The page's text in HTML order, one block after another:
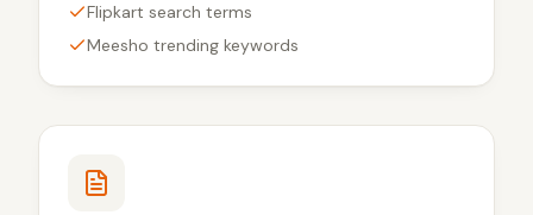
Flipkart search terms
Meesho trending keywords